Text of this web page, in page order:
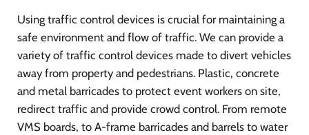
Using traffic control devices is crucial for maintaining a
safe environment and flow of traffic. We can provide a
variety of traffic control devices made to divert vehicles
away from property and pedestrians. Plastic, concrete
and metal barricades to protect event workers on site,
redirect traffic and provide crowd control. From remote
VMS boards, to A-frame barricades and barrels to water